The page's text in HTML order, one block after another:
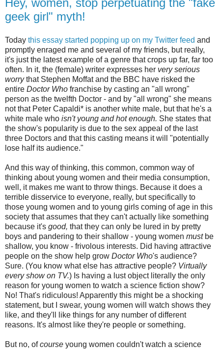
Hey, women, stop perpetuating the "fake
geek girl" myth!
Today this essay started popping up on my Twitter feed and
promptly enraged me and several of my friends, but really,
it's just the latest example of a genre that crops up far, far too
often. In it, the (female) writer expresses her very serious
worrythat Stephen Moffat and the BBC have risked the
entire Doctor Who franchise by casting an "all wrong"
person as the twelfth Doctor - and by "all wrong" she means
not that Peter Capaldi* is another white male, but that he's a
white male who isn't young and hot enough. She states that
the show's popularity is due to the sex appeal of the last
three Doctors and that this casting means it will "potentially
lose half its audience."
And this way of thinking, this common, common way of
thinking about young women and their media consumption,
well, it makes me want to throw things. Because it does a
terrible disservice to everyone, really, but specifically to
those young women and to young girls coming of age in this
society that assumes that they can't actually like something
because it's good, that they can only be lured in by pretty
boys and pandering to their shallow - young women mustbe
shallow, you know - frivolous interests. Did having attractive
people on the show help grow Doctor Who's audience?
Sure. (You know what else has attractive people? Virtually
every show on TV.) Is having a lust object literally the only
reason for young women to watch a science fiction show?
No! That's ridiculous! Apparently this might be a shocking
statement, but I swear, young women will watch shows they
like, and they'll like things for any number of different
reasons. It's almost like they're people or something.
But no, ofcourse young women couldn't watch a science